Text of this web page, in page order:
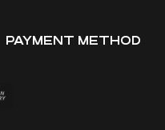
PAYMENT METHOD